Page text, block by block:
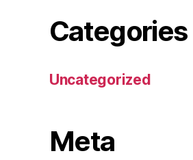
Categories
Uncategorized
Meta